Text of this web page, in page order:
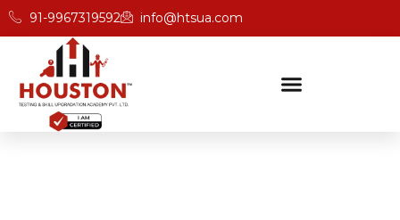
91-9967319592 info@htsua.com